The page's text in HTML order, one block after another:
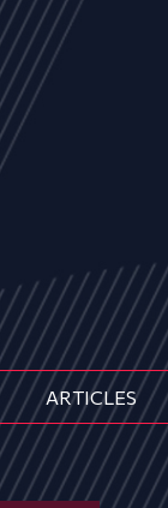
ARTICLES